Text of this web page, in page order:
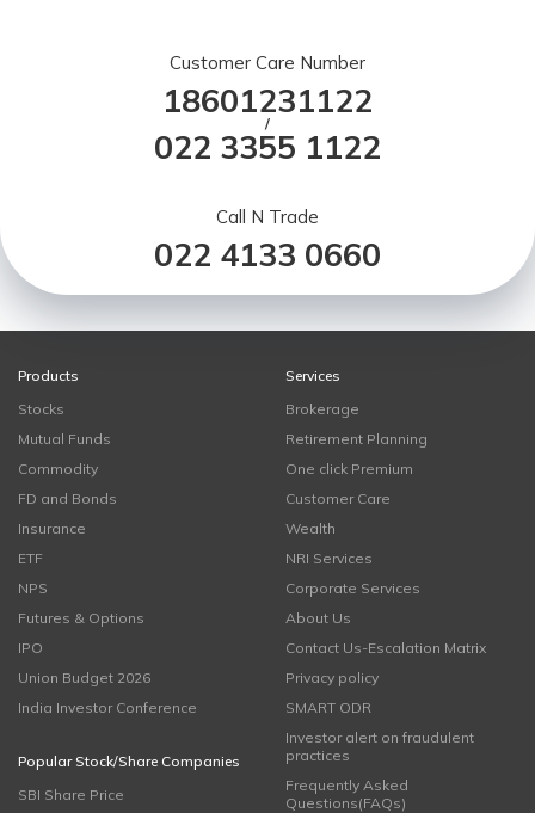
Customer Care Number
18601231122
/
022 3355 1122
Call N Trade
022 4133 0660
Products
Stocks
Mutual Funds
Commodity
FD and Bonds
Insurance
ETF
NPS
Futures & Options
IPO
Union Budget 2026
India Investor Conference
Popular Stock/Share Companies
SBI Share Price
Services
Brokerage
Retirement Planning
One click Premium
Customer Care
Wealth
NRI Services
Corporate Services
About Us
Contact Us-Escalation Matrix
Privacy policy
SMART ODR
Investor alert on fraudulent
practices
Frequently Asked
Questions(FAQs)